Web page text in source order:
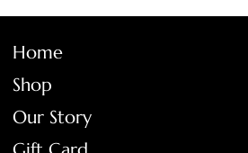
Home
Shop
Our Story